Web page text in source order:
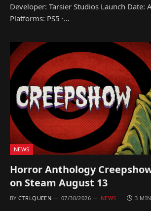
Developer: Tarsier Studios Launch Date:
Platforms: PS5 ·…
NEWS
Horror Anthology
on Steam August 13
BY CTRLQUEEN 07/30/2026 NEWS 3